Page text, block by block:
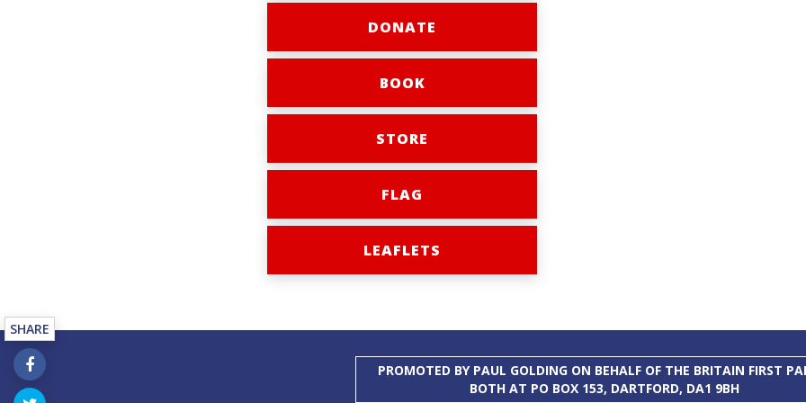
DONATE
BOOK
STORE
FLAG
LEAFLETS
PROMOTED BY PAUL GOLDING ON BEHALF OF THE BRITAIN FIRST
BOTH AT PO BOX 153, DARTFORD, DA1 9BH
SHARE